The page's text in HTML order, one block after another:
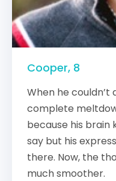
Cooper, 8
When he couldn’t
complete
because his brain
say but his
there. Now, the
much smoother.